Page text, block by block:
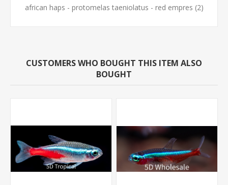
african haps - protomelas taeniolatus - red empres (2)
CUSTOMERS WHO BOUGHT THIS ITEM ALSO
BOUGHT